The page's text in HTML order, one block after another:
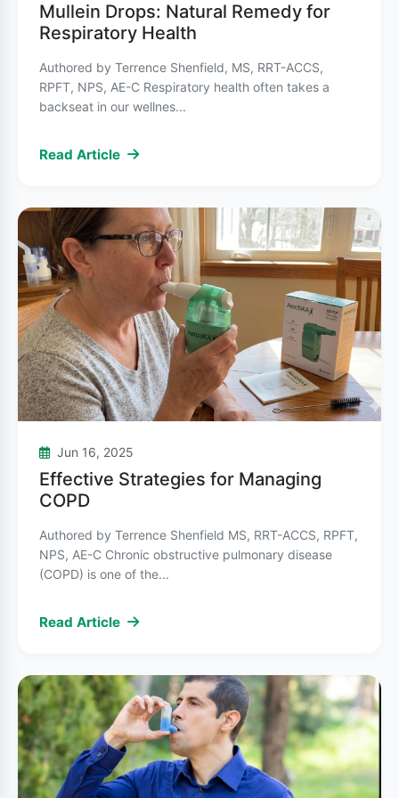
provide immediate relief during an asthma
attack by relaxing the muscles around the
airways. Common examples include albuterol
inhalers.
symptoms and reduce inflammation. These
bronchodilators, and combination inhalers.
Beyond medication, asthma management
involves identifying and avoiding triggers,
developing an asthma action plan with your
healthcare provider, and monitoring symptoms
regularly.
COPD Treatment
some areas, but COPD treatment focuses on
slowing disease progression and managing
Bronchodilatorshelp relax airway muscles
can be short-acting for immediate relief or
Inhaled corticosteroidsmay be prescribed
for people with frequent exacerbations, often
in combination with bronchodilators.
Pulmonary rehabilitationprograms combine
Mullein Drops: Natural Remedy for
Respiratory Health
Authored by Terrence Shenfield, MS, RRT-ACCS,
RPFT, NPS, AE-C Respiratory health often takes a
backseat in our wellnes...
Read Article
Jun 16, 2025
Effective Strategies for Managing
COPD
Authored by Terrence Shenfield MS, RRT-ACCS, RPFT,
NPS, AE-C Chronic obstructive pulmonary disease
(COPD) is one of the...
Read Article